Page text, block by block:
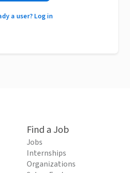
a user? Log in
Find a Job
Jobs
Internships
Organizations